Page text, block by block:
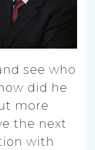
see who
did he
more
the next
with